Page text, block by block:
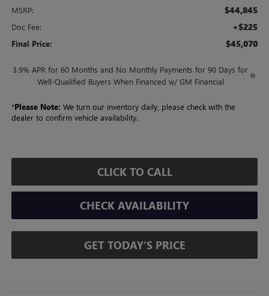
MSRP: $44,845
Doc Fee: +$225
Final Price: $45,070
3.9% APR for 60 Months and No Monthly Payments for 90 Days for
Well-Qualified Buyers When Financed w/ GM Financial
*Please Note: We turn our inventory daily, please check with the
dealer to confirm vehicle availability.
CLICK TO CALL
CHECK AVAILABILITY
GET TODAY'S PRICE